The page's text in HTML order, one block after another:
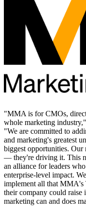
"MMA is for CMOs,
whole marketing
"We are committed to
and marketing's greatest
biggest opportunities. Our
— they're driving it. This
an alliance for leaders
enterprise-level impact.
implement all that MMA's
their company could raise
marketing can and does